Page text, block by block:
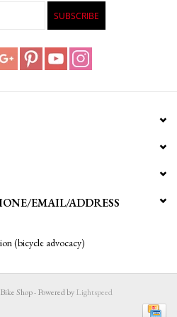
SUBSCRIBE
EMAIL/ADDRESS
Shop - Powered byLightspeed